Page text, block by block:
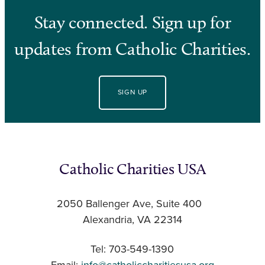
Stay connected. Sign up for
updates from Catholic Charities.
SIGN UP
Catholic Charities USA
2050 Ballenger Ave, Suite 400
Alexandria, VA 22314
Tel: 703-549-1390